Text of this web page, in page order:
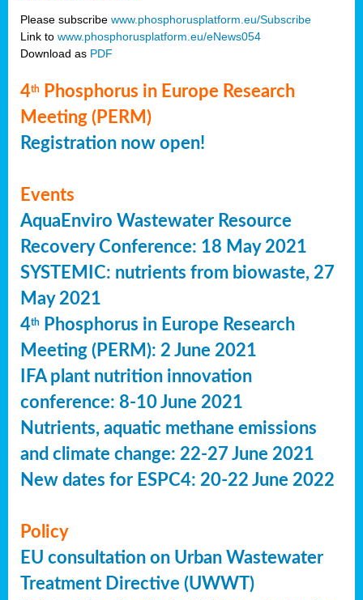
Please subscribe www.phosphorusplatform.eu/Subscribe
Link to www.phosphorusplatform.eu/eNews054
Download as PDF
4th
Phosphorus in Europe Research
Meeting (PERM)
Registration now open!
Events
AquaEnviro Wastewater Resource
Recovery Conference: 18 May 2021
SYSTEMIC: nutrients from biowaste, 27
May 2021
4th
Phosphorus in Europe Research
Meeting (PERM): 2 June 2021
IFA plant nutrition innovation
conference: 8-10 June 2021
Nutrients, aquatic methane emissions
and climate change: 22-27 June 2021
New dates for ESPC4: 20-22 June 2022
Policy
EU consultation on Urban Wastewater
Treatment Directive (UWWT)